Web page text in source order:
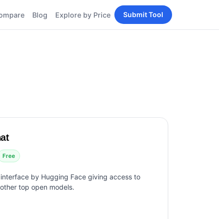
Blog Explore by Price Submit Tool
Free
by Hugging Face giving access to
top open models.